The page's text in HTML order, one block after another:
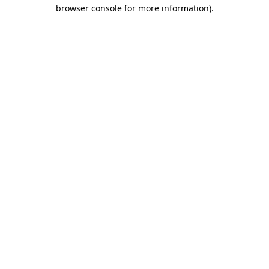
browser console for more information).